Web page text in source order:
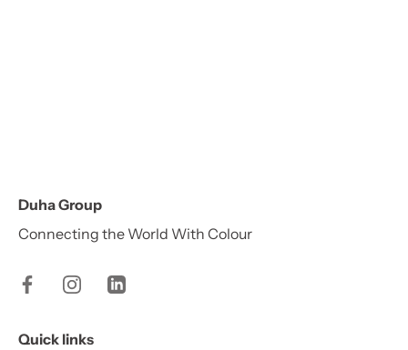
Duha Group
Connecting the World With Colour
Quick links